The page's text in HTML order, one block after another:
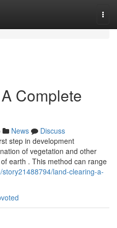
Complete
News
Discuss
step in development
of vegetation and other
earth . This method can range
land-clearing-a-